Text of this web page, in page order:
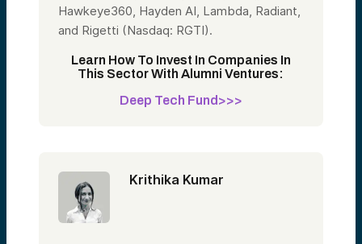
Hawkeye360, Hayden AI, Lambda, Radiant,
and Rigetti (Nasdaq: RGTI).
Learn How To Invest In Companies In
This Sector With Alumni Ventures:
Deep Tech Fund>>>
Krithika Kumar